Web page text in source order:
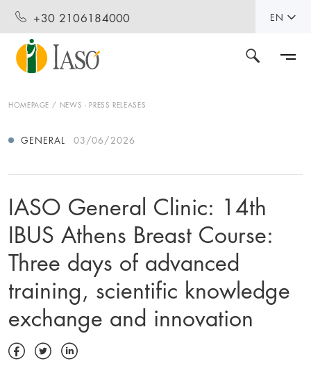
+30 2106184000 EN
HOMEPAGE NEWS - PRESS RELEASES
GENERAL 03/06/2026
IASO General Clinic: 14th
IBUS Athens Breast Course:
Three days of advanced
training, scientific knowledge
exchange and innovation